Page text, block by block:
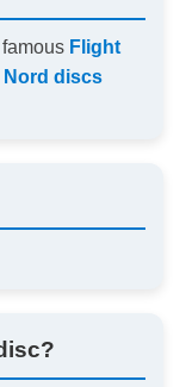
Flight
Nord discs